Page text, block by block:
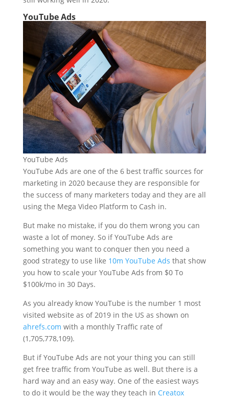
YouTube Ads
YouTube Ads
YouTube Ads are one of the 6 best traffic sources for
marketing in 2020 because they are responsible for
the success of many marketers today and they are all
using the Mega Video Platform to Cash in.
But make no mistake, if you do them wrong you can
waste a lot of money. So if YouTube Ads are
something you want to conquer then you need a
good strategy to use like 10m YouTube Ads that show
you how to scale your YouTube Ads from $0 To
$100k/mo in 30 Days.
As you already know YouTube is the number 1 most
visited website as of 2019 in the US as shown on
ahrefs.com with a monthly Traffic rate of
(1,705,778,109).
But if YouTube Ads are not your thing you can still
get free traffic from YouTube as well. But there is a
hard way and an easy way. One of the easiest ways
to do it would be the way they teach in Creatox